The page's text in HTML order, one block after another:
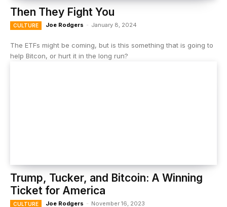
Then They Fight You
CULTURE Joe Rodgers - January 8, 2024
The ETFs might be coming, but is this something that is going to
help Bitcon, or hurt it in the long run?
Trump, Tucker, and Bitcoin: A Winning
Ticket for America
CULTURE Joe Rodgers - November 16, 2023